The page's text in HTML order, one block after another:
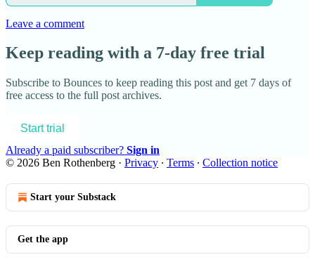
Leave a comment
Keep reading with a 7-day free trial
Subscribe to Bounces to keep reading this post and get 7 days of
free access to the full post archives.
Start trial
Already a paid subscriber? Sign in
© 2026 Ben Rothenberg · Privacy ∙ Terms ∙ Collection notice
Start your Substack
Get the app